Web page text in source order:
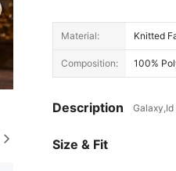
Material: Knitted
Composition: 100%
Description
Size & Fit